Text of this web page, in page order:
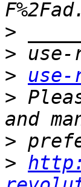
>
>
>
>
>
>